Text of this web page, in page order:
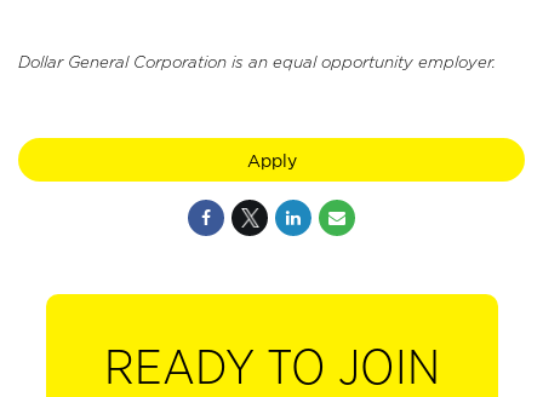
Dollar General Corporation is an equal opportunity employer.
Apply
READY TO JOIN